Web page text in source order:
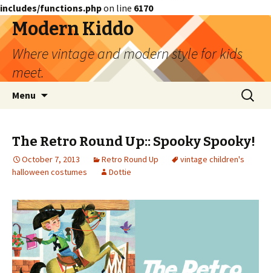
includes/functions.phpon line 6170
Modern Kiddo
Where vintage and modern style for kids
meet.
Menu
Search
for:
The Retro Round Up:: Spooky Spooky!
October 7, 2013 Retro Round Up
vintage children's
halloween costumes
Dottie